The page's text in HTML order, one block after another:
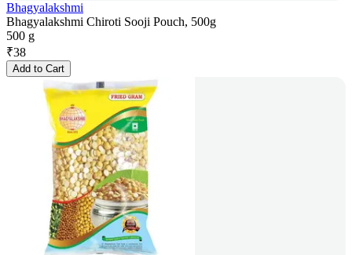
Bhagyalakshmi
Bhagyalakshmi Chiroti Sooji Pouch, 500g
500 g
₹38
Add to Cart